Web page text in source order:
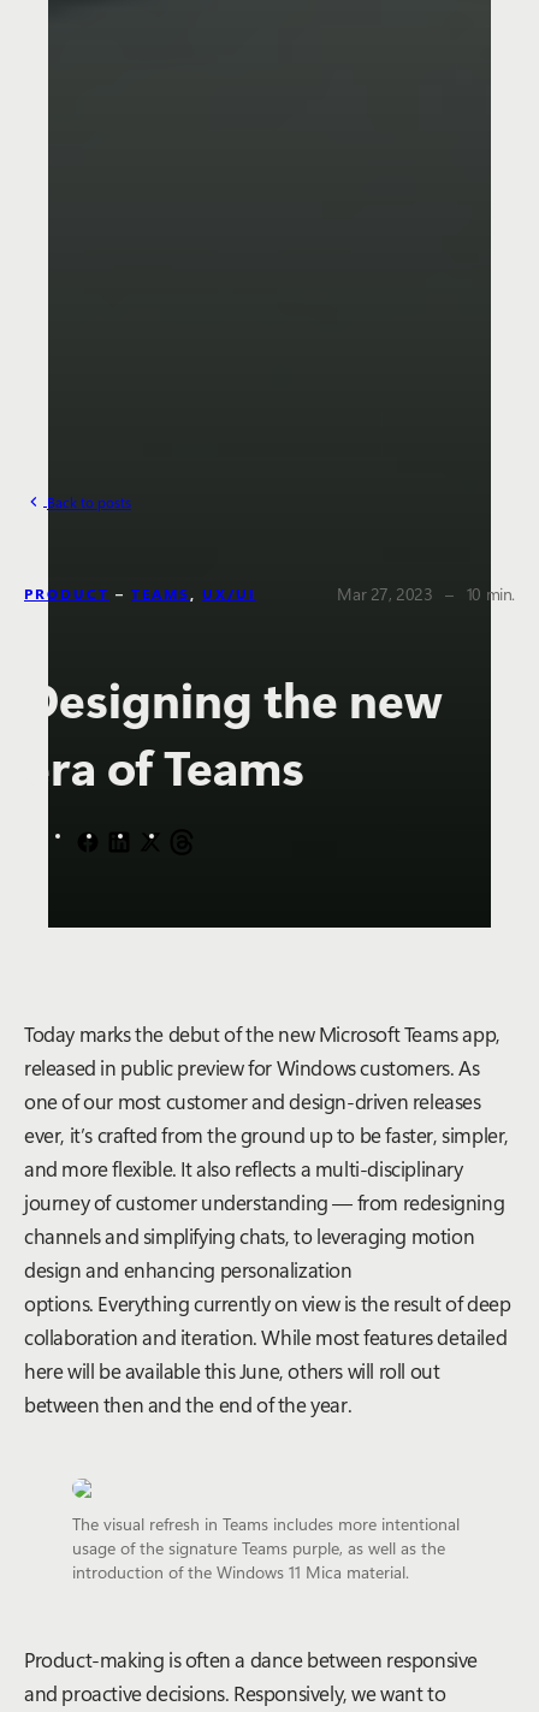
Back to posts
PRODUCT – TEAMS UX/UI Mar 27, 2023 – The
10 min.
Designing the new
era of Teams
Today marks the debut of the new Microsoft Teams app,
released in public preview for Windows customers. As
one of our most customer and design-driven releases
ever, it’s crafted from the ground up to be faster, simpler,
and more flexible. It also reflects a multi-disciplinary
journey of customer understanding — from redesigning
channels and simplifying chats, to leveraging motion
design and enhancing personalization
options. Everything currently on view is the result of deep
collaboration and iteration. While most features detailed
here will be available this June, others will roll out
between then and the end of the year.
The visual refresh in Teams includes more intentional
usage of the signature Teams purple, as well as the
introduction of the Windows 11 Mica material.
Product-making is often a dance between responsive
and proactive decisions. Responsively, we want to